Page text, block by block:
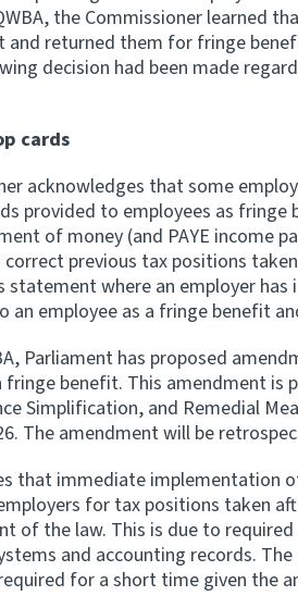
the Commissioner learned
and returned them for fringe
decision had been made
cards
acknowledges that some
provided to employees as fringe
of money (and PAYE income
previous tax positions
where an employer
an employee as a fringe benefit
Parliament has proposed
benefit. This amendment is
Simplification, and Remedial
The amendment will be
that immediate implementation
for tax positions taken
of the law. This is due to
and accounting records.
for a short time given the